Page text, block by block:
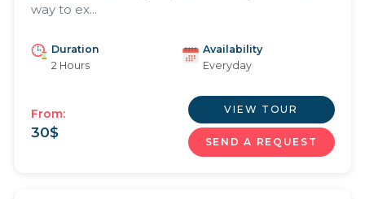
way to ex...
Duration
2 Hours
Availability
Everyday
From:
30$
VIEW TOUR
SEND A REQUEST